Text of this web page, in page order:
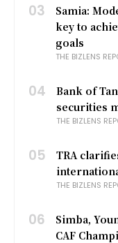
03
Samia:
key to
goals
THE BIZLENS
04
Bank of
securities
THE BIZLENS
05
TRA
THE BIZLENS
06
Simba,
CAF